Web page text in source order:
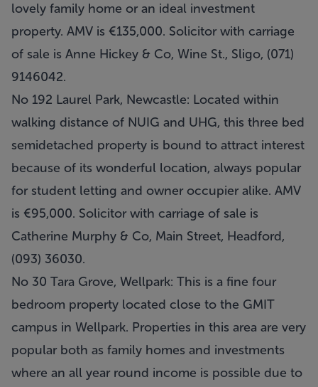
lovely family home or an ideal investment
property. AMV is €135,000. Solicitor with carriage
of sale is Anne Hickey & Co, Wine St., Sligo, (071)
9146042.
No 192 Laurel Park, Newcastle: Located within
walking distance of NUIG and UHG, this three bed
semidetached property is bound to attract interest
because of its wonderful location, always popular
for student letting and owner occupier alike. AMV
is €95,000. Solicitor with carriage of sale is
Catherine Murphy & Co, Main Street, Headford,
(093) 36030.
No 30 Tara Grove, Wellpark: This is a fine four
bedroom property located close to the GMIT
campus in Wellpark. Properties in this area are very
popular both as family homes and investments
where an all year round income is possible due to